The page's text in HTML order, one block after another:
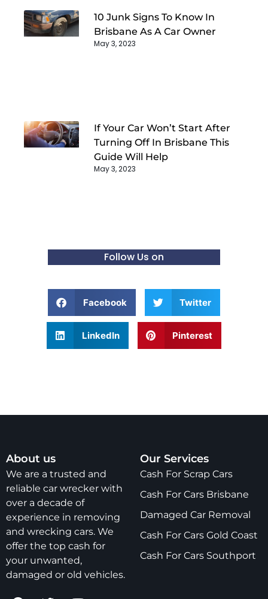
10 Junk Signs To Know In
Brisbane As A Car Owner
May 3, 2023
If Your Car Won’t Start After
Turning Off In Brisbane This
Guide Will Help
May 3, 2023
Follow Us on
Facebook Twitter
LinkedIn Pinterest
About us
We are a trusted and
reliable car wrecker with
over a decade of
experience in removing
and wrecking cars. We
offer the top cash for
your unwanted,
damaged or old vehicles.
Our Services
Cash For Scrap Cars
Cash For Cars Brisbane
Damaged Car Removal
Cash For Cars Gold Coast
Cash For Cars Southport